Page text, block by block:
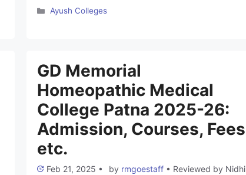
founded in 1961 and managed by Batukeshwar
the … Read more
Categories
Ayush Colleges
GD Memorial
Homeopathic Medical
College Patna 2025-26:
Admission, Courses, Fees
etc.
Feb 21, 2025 • by rmgoestaff • Reviewed by Nidhi